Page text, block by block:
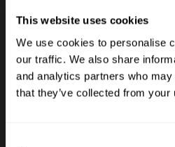
This website uses cookies
We use cookies to personalise
our traffic. We also share
and analytics partners who
that they’ve collected from
Huella de carbono
Biodiversidad
Ámbito 3 FLAG
Ámbitos 1, 2 y 3
Vino